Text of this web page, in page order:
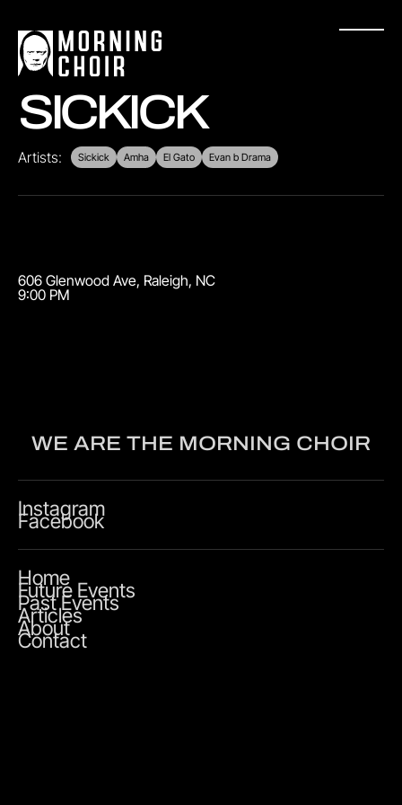
SICKICK
Artists: Sickick Amha El Gato Evan b Drama
606 Glenwood Ave, Raleigh, NC
9:00 PM
WE ARE THE MORNING CHOIR
Instagram
Facebook
Home
Future Events
Past Events
Articles
About
Contact